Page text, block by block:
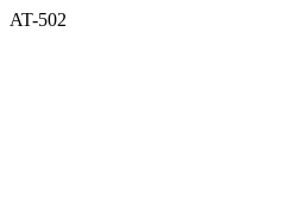
AT-502